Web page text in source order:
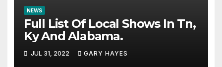
NEWS
Full List Of Local Shows In Tn,
Ky And Alabama.
JUL 31, 2022 GARY HAYES